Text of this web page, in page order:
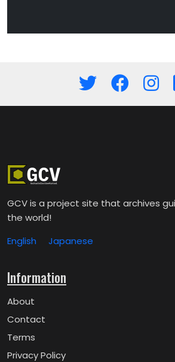
GCV is a project site that archives
the world!
English
Japanese
Information
About
Contact
Terms
Privacy Policy